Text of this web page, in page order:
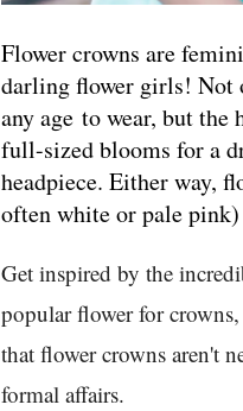
Flower crowns are
darling flower girls! Not
any age to wear, but
full-sized blooms for a
headpiece. Either way,
often white or pale
Get inspired by the
popular flower for
that flower crowns aren't
formal affairs.